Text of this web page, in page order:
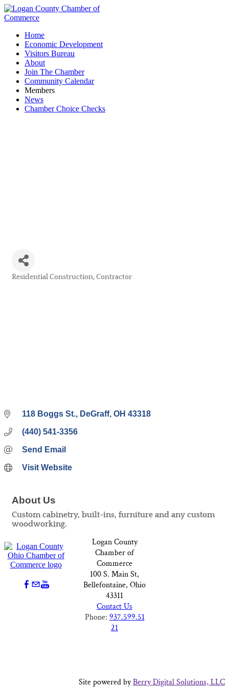
Home
Economic Development
Visitors Bureau
About
Join The Chamber
Community Calendar
Members
News
Chamber Choice Checks
Residential Construction Contractor
118 Boggs St. DeGraff OH 43318
(440) 541-3356
Send Email
Visit Website
About Us
Custom cabinetry, built-ins, furniture and any custom
woodworking.
Logan County
Chamber of
Commerce
100 S. Main St,
Bellefontaine, Ohio
43311
Contact Us
Phone: 937.599.51
21
Site powered byBerry Digital Solutions, LLC